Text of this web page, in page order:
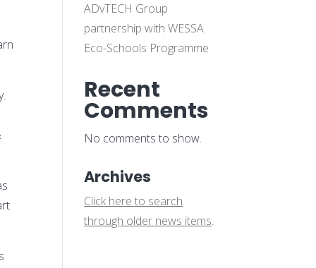
ADvTECH Group
partnership with WESSA
Eco-Schools Programme
Recent
Comments
No comments to show.
Archives
Click here to search
through older news items.